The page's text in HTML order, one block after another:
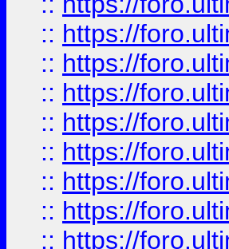
:: https://
:: https://
:: https://
:: https://
:: https://
:: https://
:: https://
:: https://